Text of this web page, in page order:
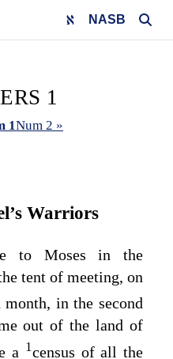
NASB
1
1Num 2 »
Warriors
to Moses in the
tent of meeting, on
in the second
out of the land of
a 1census of all the